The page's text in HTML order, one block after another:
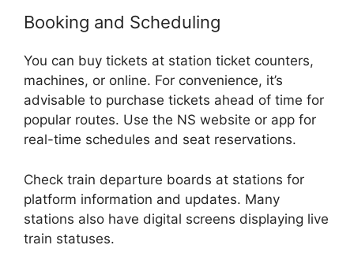
Booking and Scheduling
You can buy tickets at station ticket counters,
machines, or online. For convenience, it’s
advisable to purchase tickets ahead of time for
popular routes. Use the NS website or app for
real-time schedules and seat reservations.
Check train departure boards at stations for
platform information and updates. Many
stations also have digital screens displaying live
train statuses.